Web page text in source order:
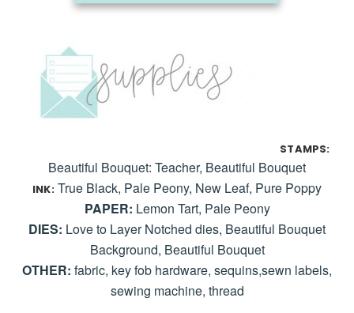
STAMPS:
Beautiful Bouquet: Teacher, Beautiful Bouquet
INK:True Black, Pale Peony, New Leaf, Pure Poppy
PAPER: Lemon Tart, Pale Peony
DIES: Love to Layer Notched dies, Beautiful Bouquet
Background, Beautiful Bouquet
OTHER: fabric, key fob hardware, sequins,sewn labels,
sewing machine, thread